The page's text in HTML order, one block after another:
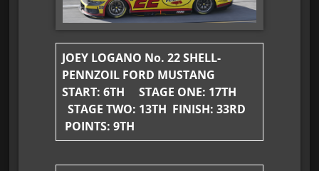
JOEY LOGANO No. 22 SHELL-
PENNZOIL FORD MUSTANG
START: 6TH STAGE ONE: 17TH
STAGE TWO: 13TH FINISH: 33RD
POINTS: 9TH